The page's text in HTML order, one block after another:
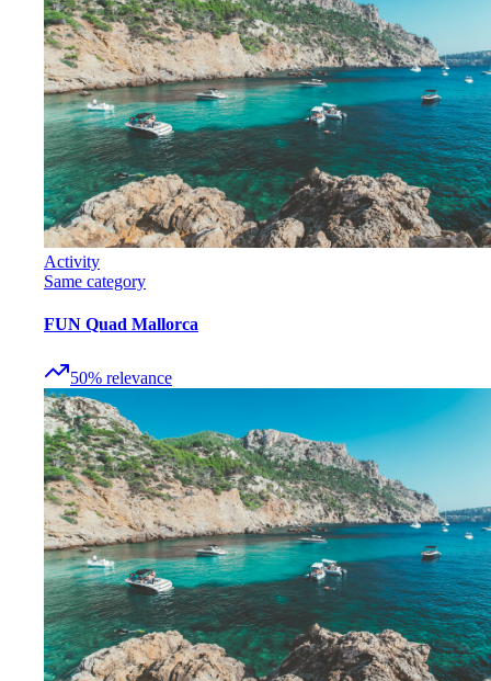
Activity
Same category
FUN Quad Mallorca
50% relevance